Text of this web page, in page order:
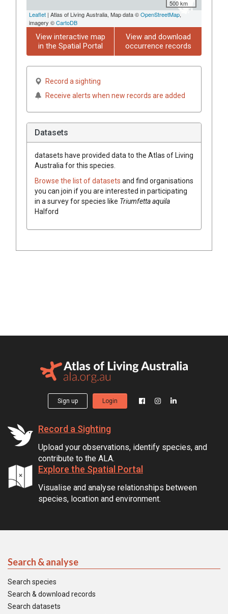
500 km
Leaflet | Atlas of Living Australia, Map data ©OpenStreetMap,
imagery ©CartoDB
View interactive map
in the Spatial Portal
View and download
occurrence records
Record a sighting
Receive alerts when new records are added
Datasets
datasets have provided data to the Atlas of Living
Australia for this species.
Browse the list of datasets and find organisations
you can join if you are interested in participating
in a survey for species like Triumfettaaquila
Halford
Sign up Login
Record a Sighting
Upload your observations, identify species, and
contribute to the ALA.
Explore the Spatial Portal
Visualise and analyse relationships between
species, location and environment.
Search & analyse
Search species
Search & download records
Search datasets